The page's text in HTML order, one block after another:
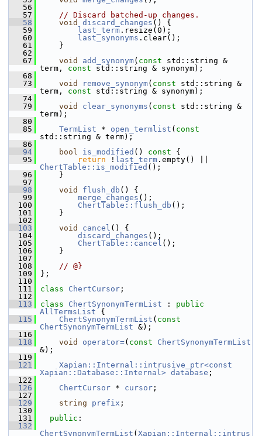
   56
   57
// Discard batched-up changes.
   58
void discard_changes () {
   59
last_term .resize(0);
   60
last_synonyms .clear();
   61
}
   62
   67
void add_synonym( const std::string &
term, const std::string & synonym);
   68
   73
void remove_synonym( const std::string &
term, const std::string & synonym);
   74
   79
void clear_synonyms ( const std::string &
term);
   80
   85
TermList * open_termlist ( const
std::string & term);
   86
   94
bool is_modified () const {
   95
return ! last_term
ChertTable::is_modified ();
   96
}
   97
   98
void flush_db () {
   99
merge_changes ();
  100
ChertTable::flush_db ();
  101
}
  102
  103
void cancel () {
  104
discard_changes ();
  105
ChertTable::cancel ();
  106
}
  107
  108
// @}
  109
};
  110
  111
class ChertCursor ;
  112
  113
class ChertSynonymTermList : public
AllTermsList {
  115
ChertSynonymTermList ( const
ChertSynonymTermList &);
  116
  118
void operator=( const
ChertSynonymTermList
&);
  119
  121
Xapian::Internal::intrusive_ptr<const
Xapian::Database::Internal> database ;
  122
  126
ChertCursor * cursor ;
  127
  129
string prefix ;
  130
  131
public :
  132
ChertSynonymTermList ( Xapian::Internal::intrus